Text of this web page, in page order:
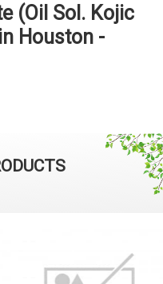
(Oil Sol. Kojic
Houston -